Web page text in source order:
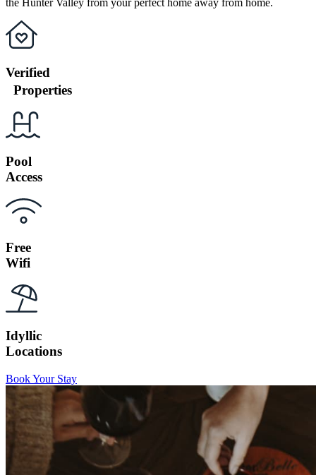
the Hunter Valley from your perfect home away from home.
Verified
Properties
Pool
Access
Free
Wifi
Idyllic
Locations
Book Your Stay